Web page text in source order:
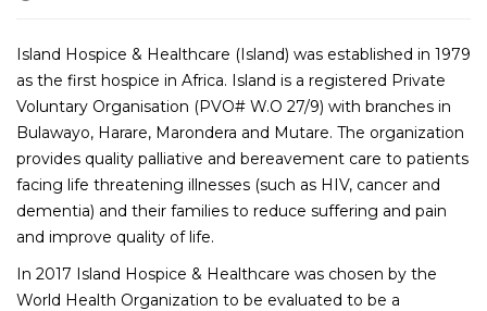
Island Hospice & Healthcare (Island) was established in 1979
as the first hospice in Africa. Island is a registered Private
Voluntary Organisation (PVO# W.O 27/9) with branches in
Bulawayo, Harare, Marondera and Mutare. The organization
provides quality palliative and bereavement care to patients
facing life threatening illnesses (such as HIV, cancer and
dementia) and their families to reduce suffering and pain
and improve quality of life.
In 2017 Island Hospice & Healthcare was chosen by the
World Health Organization to be evaluated to be a